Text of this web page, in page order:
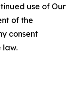
use of Our
of the
consent
law.